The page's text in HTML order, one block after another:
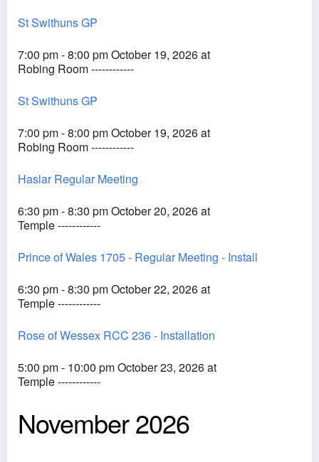
St Swithuns GP
7:00 pm - 8:00 pm October 19, 2026 at
Robing Room ------------
St Swithuns GP
7:00 pm - 8:00 pm October 19, 2026 at
Robing Room ------------
Haslar Regular Meeting
6:30 pm - 8:30 pm October 20, 2026 at
Temple ------------
Prince of Wales 1705 - Regular Meeting - Install
6:30 pm - 8:30 pm October 22, 2026 at
Temple ------------
Rose of Wessex RCC 236 - Installation
5:00 pm - 10:00 pm October 23, 2026 at
Temple ------------
November 2026